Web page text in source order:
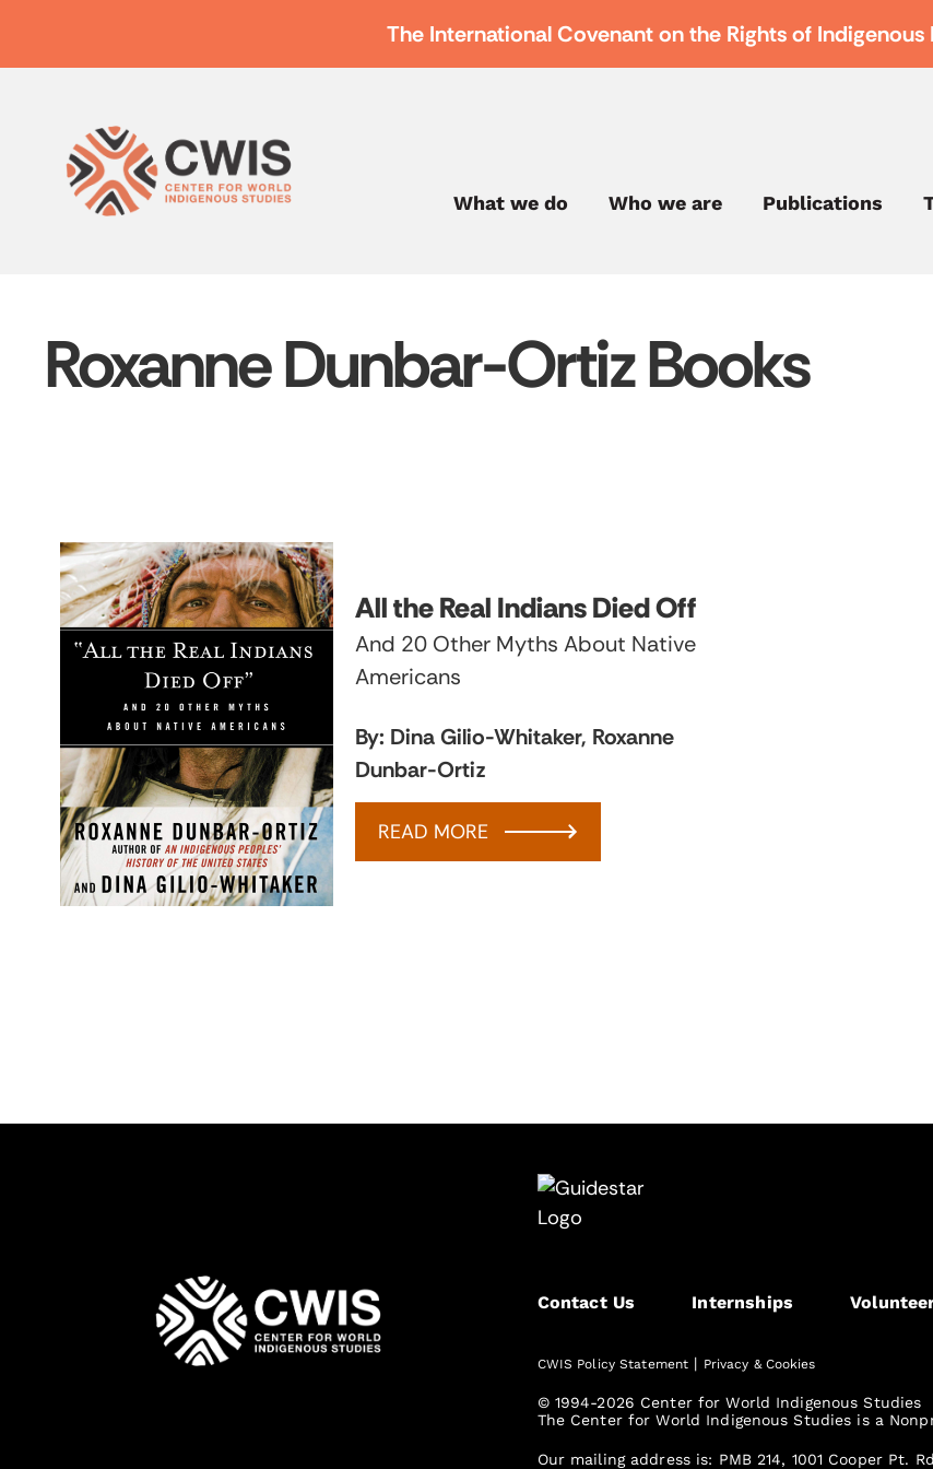
The International Covenant on the Rights of Indigenous
What we do Who we are Publications
Roxanne Dunbar-Ortiz Books
All the Real Indians Died Off
And 20 Other Myths About Native
Americans
By: Dina Gilio-Whitaker, Roxanne
Dunbar-Ortiz
READ MORE
Contact Us Internships
CWIS Policy Statement | Privacy & Cookies
© 1994-2026 Center for World Indigenous Studies
The Center for World Indigenous Studies is a
Our mailing address is: PMB 214, 1001 Cooper Pt.